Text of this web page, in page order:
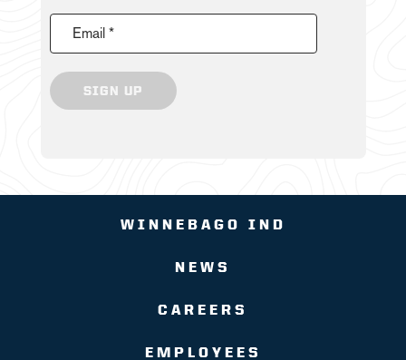
Email *
SIGN UP
WINNEBAGO IND
NEWS
CAREERS
EMPLOYEES